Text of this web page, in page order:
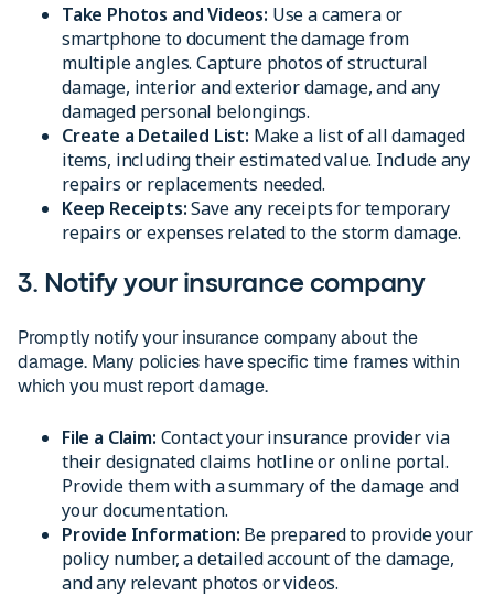
Take Photos and Videos: Use a camera or
smartphone to document the damage from
multiple angles. Capture photos of structural
damage, interior and exterior damage, and any
damaged personal belongings.
Create a Detailed List: Make a list of all damaged
items, including their estimated value. Include any
repairs or replacements needed.
Keep Receipts:Save any receipts for temporary
repairs or expenses related to the storm damage.
3. Notify your insurance company
Promptly notify your insurance company about the
damage. Many policies have specific time frames within
which you must report damage.
File a Claim: Contact your insurance provider via
their designated claims hotline or online portal.
Provide them with a summary of the damage and
your documentation.
Provide Information: Be prepared to provide your
policy number, a detailed account of the damage,
and any relevant photos or videos.